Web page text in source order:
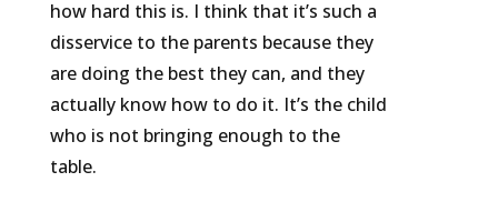
how hard this is. I think that it’s such a
disservice to the parents because they
are doing the best they can, and they
actually know how to do it. It’s the child
who is not bringing enough to the
table.